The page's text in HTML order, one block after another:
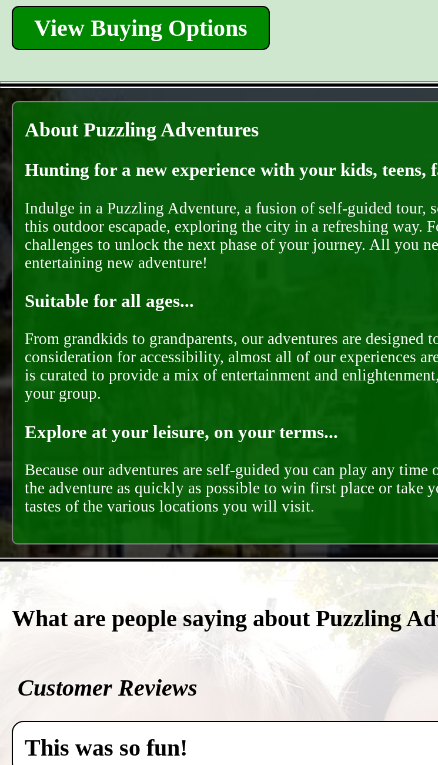
View Buying Options
About Puzzling Adventures
Hunting for a new experience with your kids,
Indulge in a Puzzling Adventure, a fusion of self-guided tour,
this outdoor escapade, exploring the city in a refreshing way.
challenges to unlock the next phase of your journey. All you
entertaining new adventure!
Suitable for all ages...
From grandkids to grandparents, our adventures are designed
consideration for accessibility, almost all of our experiences
is curated to provide a mix of entertainment and
your group.
Explore at your leisure, on your terms...
Because our adventures are self-guided you can play any
the adventure as quickly as possible to win first place or take
tastes of the various locations you will visit.
What are people saying about Puzzling
Customer Reviews
This was so fun!